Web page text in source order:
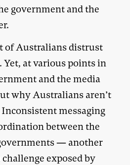
government and the
of Australians distrust
at various points in
and the media
why Australians aren’t
messaging
between the
— another
exposed by